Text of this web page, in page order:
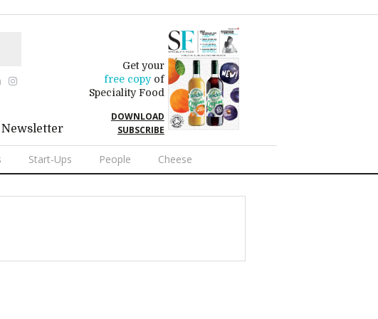
Newsletter
Get your
free copyof
Speciality Food
DOWNLOAD
SUBSCRIBE
Start-Ups People Cheese